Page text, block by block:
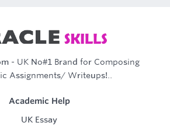
- UK No#1 Brand for Composing
Assignments/ Writeups!..
Academic Help
UK Essay